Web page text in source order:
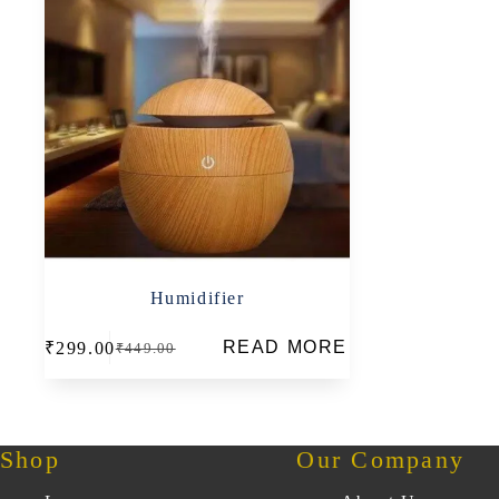
Humidifier
₹449.00
Original
₹299.00Current
READ MORE
Shop Our Company